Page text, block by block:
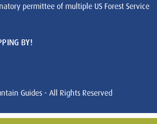
permittee of multiple US Forest Service
BY!
Guides - All Rights Reserved